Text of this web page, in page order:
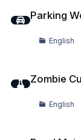
Parking
English
Zombie
English